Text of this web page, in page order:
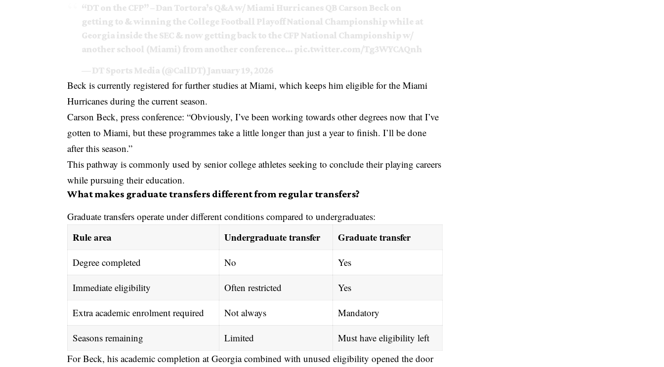
“DT on the CFP” – Dan Tortora’s Q&A w/ Miami Hurricanes QB Carson Beck on
getting to & winning the College Football Playoff National Championship while at
Georgia inside the SEC & now getting back to the CFP National Championship w/
another school (Miami) from another conference… pic.twitter.com/Tg3WYCAQnh
— DT Sports Media (@CallDT)January 19, 2026
Beck is currently registered for further studies at Miami, which keeps him eligible for the Miami
Hurricanes during the current season.
Carson Beck, press conference: “Obviously, I’ve been working towards other degrees now that I’ve
gotten to Miami, but these programmes take a little longer than just a year to finish. I’ll be done
after this season.”
This pathway is commonly used by senior college athletes seeking to conclude their playing careers
while pursuing their education.
What makes graduate transfers different from regular transfers?
Graduate transfers operate under different conditions compared to undergraduates:
Rule area Undergraduate transfer Graduate transfer
Degree completed No Yes
Immediate eligibility Often restricted Yes
Extra academic enrolment required Not always Mandatory
Seasons remaining Limited
Must have eligibility left
For Beck, his academic completion at Georgia combined with unused eligibility opened the door